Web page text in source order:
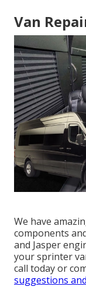
Van
We have
components
and Jasper
your sprinter
call today or
suggestions